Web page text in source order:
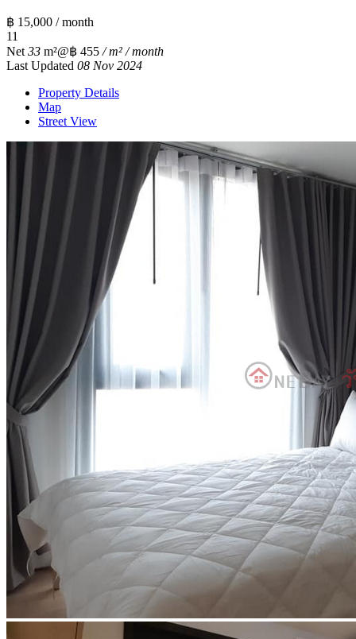
฿ 15,000 / month
11
Net 33 m²@฿ 455 / m² / month
Last Updated 08 Nov 2024
Property Details
Map
Street View